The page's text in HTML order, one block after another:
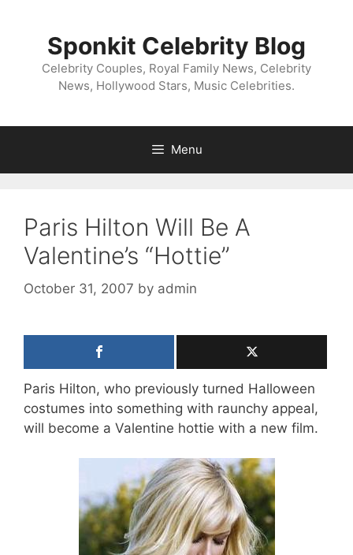
Sponkit Celebrity Blog
Celebrity Couples, Royal Family News, Celebrity
News, Hollywood Stars, Music Celebrities.
Menu
Paris Hilton Will Be A
Valentine’s “Hottie”
October 31, 2007 by admin
Paris Hilton, who previously turned Halloween
costumes into something with raunchy appeal,
will become a Valentine hottie with a new film.